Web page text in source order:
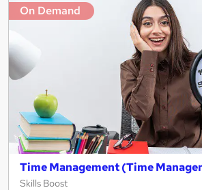
On Demand
Time Management (Time
Skills Boost